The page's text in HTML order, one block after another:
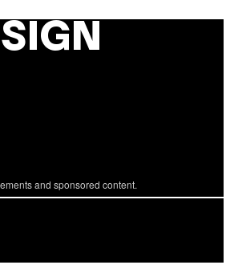
and sponsored content.